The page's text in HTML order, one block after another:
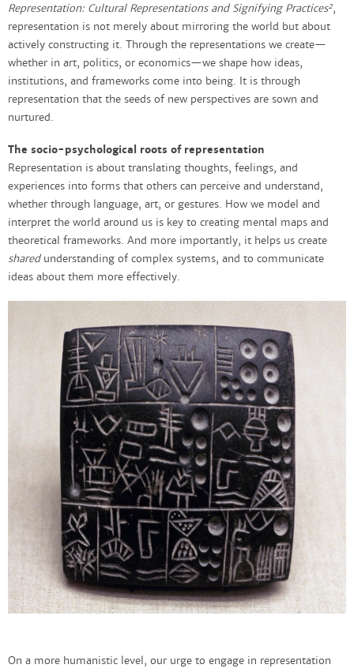
Representation: Cultural Representations and Signifying Practices2,
representation is not merely about mirroring the world but about
actively constructing it. Through the representations we create—
whether in art, politics, or economics—we shape how ideas,
institutions, and frameworks come into being. It is through
representation that the seeds of new perspectives are sown and
nurtured.
The socio-psychological roots of representation
Representation is about translating thoughts, feelings, and
experiences into forms that others can perceive and understand,
whether through language, art, or gestures. How we model and
interpret the world around us is key to creating mental maps and
theoretical frameworks. And more importantly, it helps us create
sharedunderstanding of complex systems, and to communicate
ideas about them more effectively.
On a more humanistic level, our urge to engage in representation